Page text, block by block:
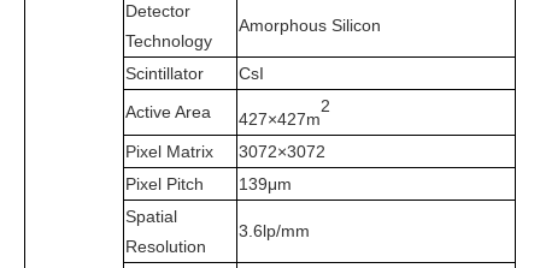
Detector
Technology
Amorphous Silicon
Scintillator
CsI
Active Area
427×427m
2
Pixel Matrix
3072×3072
Pixel Pitch
139μm
Spatial
Resolution
3.6lp/mm